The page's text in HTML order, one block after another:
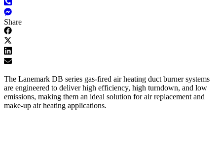
Share
The Lanemark DB series gas-fired air heating duct burner systems
are engineered to deliver high efficiency, high turndown, and low
emissions, making them an ideal solution for air replacement and
make-up air heating applications.